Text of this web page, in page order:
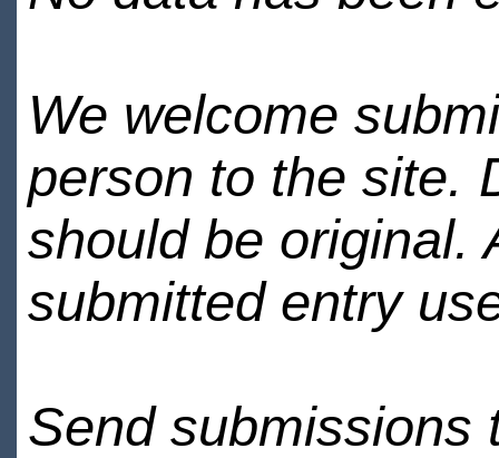
We welcome
person to the site.
should be original.
submitted entry
Send submissions